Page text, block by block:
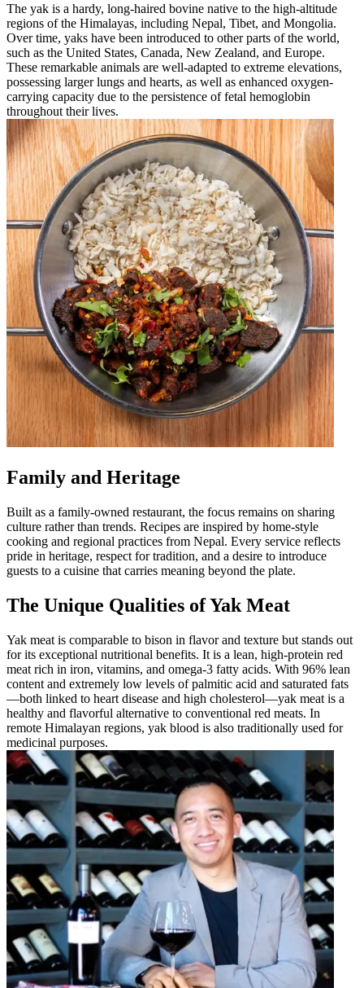
The yak is a hardy, long-haired bovine native to the high-altitude
regions of the Himalayas, including Nepal, Tibet, and Mongolia.
Over time, yaks have been introduced to other parts of the world,
such as the United States, Canada, New Zealand, and Europe.
These remarkable animals are well-adapted to extreme elevations,
possessing larger lungs and hearts, as well as enhanced oxygen-
carrying capacity due to the persistence of fetal hemoglobin
throughout their lives.
Family and Heritage
Built as a family-owned restaurant, the focus remains on sharing
culture rather than trends. Recipes are inspired by home-style
cooking and regional practices from Nepal. Every service reflects
pride in heritage, respect for tradition, and a desire to introduce
guests to a cuisine that carries meaning beyond the plate.
The Unique Qualities of Yak Meat
Yak meat is comparable to bison in flavor and texture but stands out
for its exceptional nutritional benefits. It is a lean, high-protein red
meat rich in iron, vitamins, and omega-3 fatty acids. With 96% lean
content and extremely low levels of palmitic acid and saturated fats
—both linked to heart disease and high cholesterol—yak meat is a
healthy and flavorful alternative to conventional red meats. In
remote Himalayan regions, yak blood is also traditionally used for
medicinal purposes.